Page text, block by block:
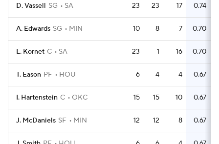
D. Vassell SG SA 23 23 17 0.74
A. Edwards SG MIN 10 8 7 0.70
L. Kornet C SA 23 1 16 0.70
T. Eason PF HOU 6 4 4 0.67
I. Hartenstein C OKC 15 15 10 0.67
J. McDaniels SF MIN 12 12 8 0.67